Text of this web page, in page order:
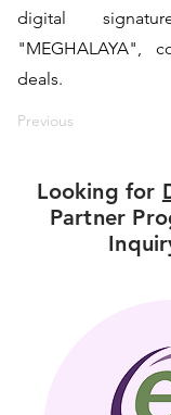
digital
"MEGHALAYA",
deals.
Previous
Looking for
Partner